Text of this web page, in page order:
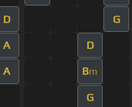
D G
A D
A Bm
G